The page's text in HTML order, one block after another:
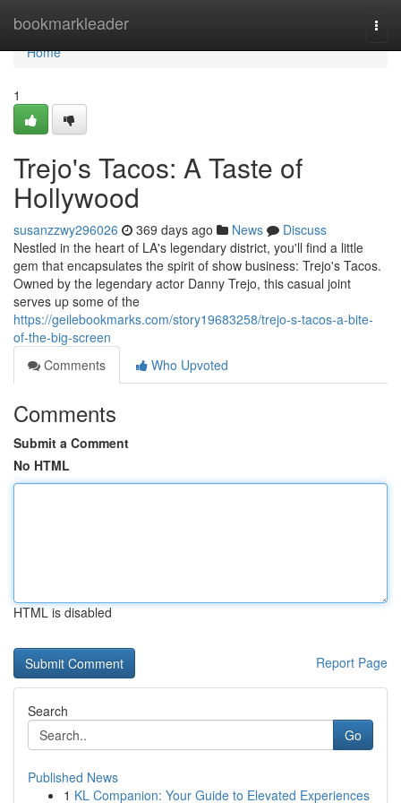
bookmarkleader
Home
Home
1
Trejo's Tacos: A Taste of
Hollywood
susanzzwy296026 369 days ago News
Discuss
Nestled in the heart of LA's legendary district, you'll find a little
gem that encapsulates the spirit of show business: Trejo's Tacos.
Owned by the legendary actor Danny Trejo, this casual joint
serves up some of the
https://geilebookmarks.com/story19683258/trejo-s-tacos-a-bite-
of-the-big-screen
Comments
Who Upvoted
Comments
Submit a Comment
No HTML
HTML is disabled
Report Page
Search
Go
Published News
1 KL Companion: Your Guide to Elevated Experiences